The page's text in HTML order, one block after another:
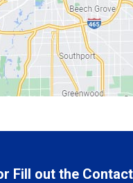
Fill out the